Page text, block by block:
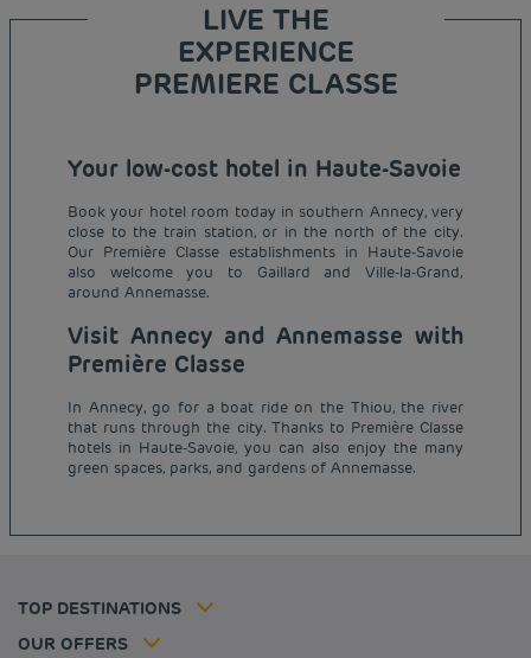
LIVE THE
EXPERIENCE
PREMIERE CLASSE
Your low-cost hotel in Haute-Savoie
Book your hotel room today in southern Annecy, very
close to the train station, or in the north of the city.
Our Première Classe establishments in Haute-Savoie
also welcome you to Gaillard and Ville-la-Grand,
around Annemasse.
Visit Annecy and Annemasse with
Première Classe
In Annecy, go for a boat ride on the Thiou, the river
that runs through the city. Thanks to Première Classe
hotels in Haute-Savoie, you can also enjoy the many
green spaces, parks, and gardens of Annemasse.
TOP DESTINATIONS
Budget hotels in Paris
Budget hotels in Marseille
Budget hotels in United Kingdom
Budget hotels in Frankfurt
OUR OFFERS
Professional solutions
My Booking
Hotels and inspirations
Legal notice
Terms of conditions
Tax policy
Career